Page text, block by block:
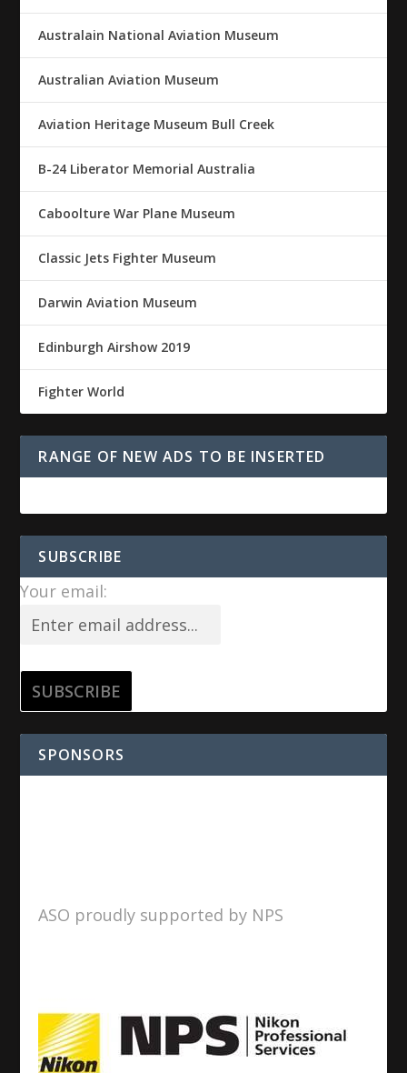
Australain National Aviation Museum
Australian Aviation Museum
Aviation Heritage Museum Bull Creek
B-24 Liberator Memorial Australia
Caboolture War Plane Museum
Classic Jets Fighter Museum
Darwin Aviation Museum
Edinburgh Airshow 2019
Fighter World
RANGE OF NEW ADS TO BE INSERTED
SUBSCRIBE
Your email:
SPONSORS
ASO proudly supported by NPS